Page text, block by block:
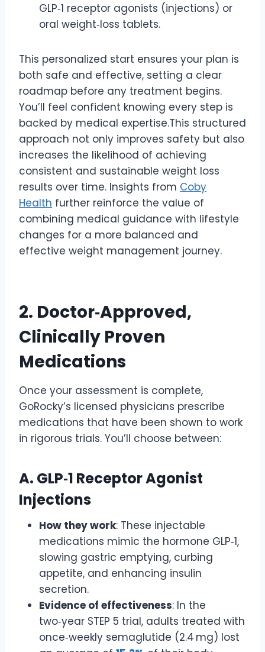
GLP‑1 receptor agonists (injections) or
oral weight‑loss tablets.
This personalized start ensures your plan is
both safe and effective, setting a clear
roadmap before any treatment begins.
You’ll feel confident knowing every step is
backed by medical expertise.This structured
approach not only improves safety but also
increases the likelihood of achieving
consistent and sustainable weight loss
results over time. Insights from Coby
Health further reinforce the value of
combining medical guidance with lifestyle
changes for a more balanced and
effective weight management journey.
2. Doctor‑Approved,
Clinically Proven
Medications
Once your assessment is complete,
GoRocky’s licensed physicians prescribe
medications that have been shown to work
in rigorous trials. You’ll choose between:
A. GLP‑1 Receptor Agonist
Injections
How they work: These injectable
medications mimic the hormone GLP‑1,
slowing gastric emptying, curbing
appetite, and enhancing insulin
secretion.
Evidence of effectiveness: In the
two‑year STEP 5 trial, adults treated with
once‑weekly semaglutide (2.4 mg) lost